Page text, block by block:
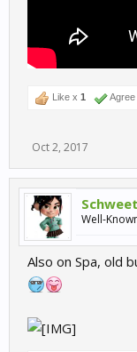
Like x 1 Agree
Oct 2, 2017
Well-
Also on Spa, old